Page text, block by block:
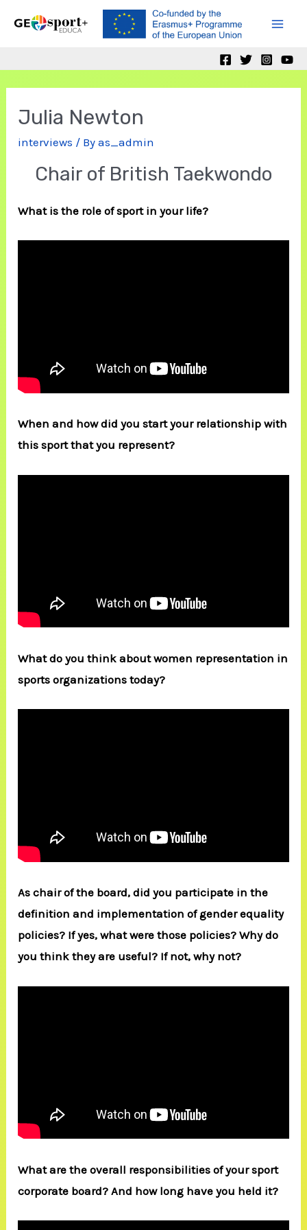
Julia Newton
interviews / Byas_admin
Chair of British Taekwondo
What is the role of sport in your life?
When and how did you start your relationship with
this sport that you represent?
What do you think about women representation in
sports organizations today?
As chair of the board, did you participate in the
definition and implementation of gender equality
policies? If yes, what were those policies? Why do
you think they are useful? If not, why not?
What are the overall responsibilities of your sport
corporate board? And how long have you held it?